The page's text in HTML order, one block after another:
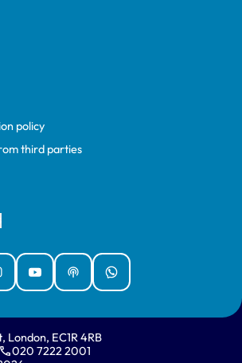
policy
third parties
YouTubePodcastsWhatsApp
London, EC1R 4RB
020 7222 2001